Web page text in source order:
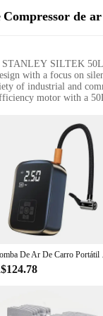
Compressor de ar
STANLEY SILTEK
with a focus on
of industrial and
motor with a
and
SILTEK 50L
Its robust
operation is a
not just about power;
or garage. Whether
STANLEY
Bomba De Ar